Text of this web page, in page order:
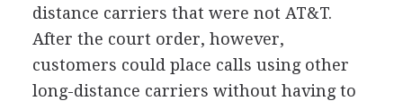
distance carriers that were not AT&T.
After the court order, however,
customers could place calls using other
long-distance carriers without having to